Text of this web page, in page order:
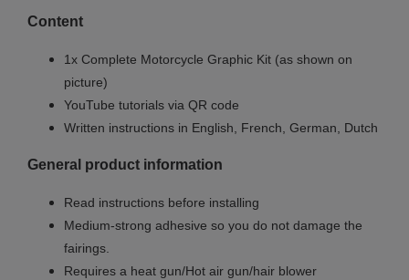
Content
1x Complete Motorcycle Graphic Kit (as shown on
picture)
YouTube tutorials via QR code
Written instructions in English, French, German, Dutch
General product information
Read instructions before installing
Medium-strong adhesive so you do not damage the
fairings.
Requires a heat gun/Hot air gun/hair blower